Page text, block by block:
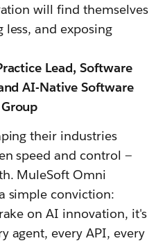
will find themselves
less, and exposing
Lead, Software
AI-Native Software
their industries
speed and control —
MuleSoft Omni
simple conviction:
on AI innovation, it's
agent, every API, every